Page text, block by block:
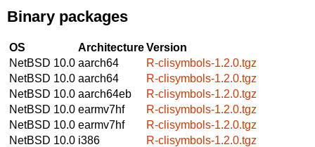
Binary packages
OS ArchitectureVersion
NetBSD 10.0 aarch64
R-clisymbols-1.2.0.tgz
NetBSD 10.0 aarch64
R-clisymbols-1.2.0.tgz
NetBSD 10.0 aarch64eb
R-clisymbols-1.2.0.tgz
NetBSD 10.0 earmv7hf
R-clisymbols-1.2.0.tgz
NetBSD 10.0 earmv7hf
R-clisymbols-1.2.0.tgz
NetBSD 10.0 i386
R-clisymbols-1.2.0.tgz